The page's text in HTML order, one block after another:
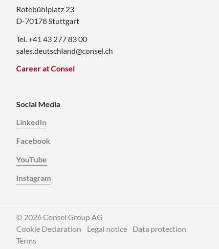
Rotebühlplatz 23
D-70178 Stuttgart
Tel. +41 43 277 83 00
sales.deutschland@consel.ch
Career at Consel
Social Media
LinkedIn
Facebook
YouTube
Instagram
© 2026 Consel Group AG
Cookie Declaration
Legal notice
Data protection
Terms